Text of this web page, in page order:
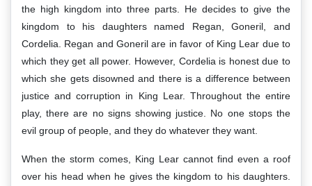
the high kingdom into three parts. He decides to give the
kingdom to his daughters named Regan, Goneril, and
Cordelia. Regan and Goneril are in favor of King Lear due to
which they get all power. However, Cordelia is honest due to
which she gets disowned and there is a difference between
justice and corruption in King Lear. Throughout the entire
play, there are no signs showing justice. No one stops the
evil group of people, and they do whatever they want.
When the storm comes, King Lear cannot find even a roof
over his head when he gives the kingdom to his daughters.